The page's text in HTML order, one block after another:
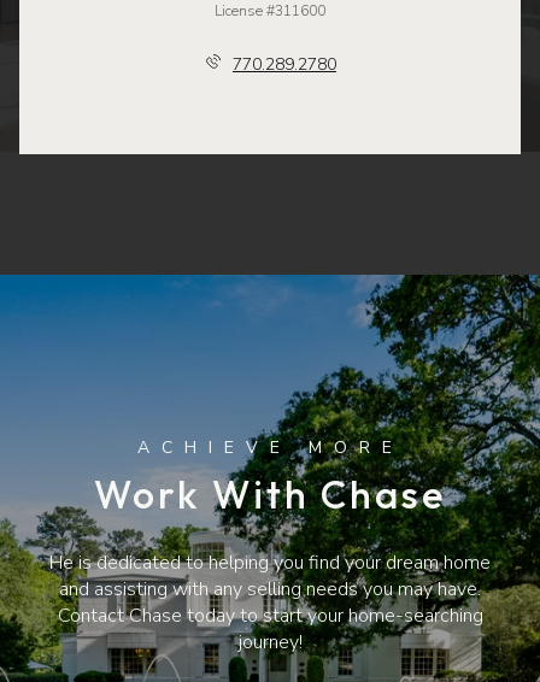
License #311600
770.289.2780
Work With Chase
He is dedicated to helping you find your dream home
and assisting with any selling needs you may have.
Contact Chase today to start your home-searching
journey!